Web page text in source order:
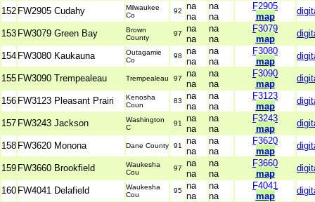
152 FW2905 Cudahy
Milwaukee
Co
92
na
na
na
na
F2905
map
153 FW3079 Green Bay
Brown
County
97
na
na
na
na
F3079
map
154 FW3080 Kaukauna
Outagamie
Co
98
na
na
na
na
F3080
map
155 FW3090 Trempealeau Trempealeau 97
na
na
na
na
F3090
map
156 FW3123 Pleasant Prairi
Kenosha
Coun
83
na
na
na
na
F3123
map
157 FW3243 Jackson
Washington
C
91
na
na
na
na
F3243
map
158 FW3620 Monona Dane County 91
na
na
na
na
F3620
map
159 FW3660 Brookfield
Waukesha
Cou
97
na
na
na
na
F3660
map
160 FW4041 Delafield
Waukesha
Cou
95 na
na
na
na
F4041
map